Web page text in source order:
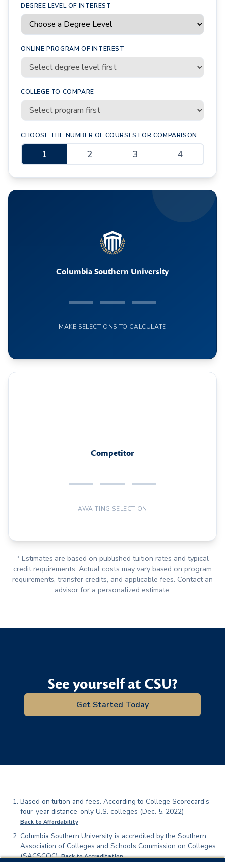
DEGREE LEVEL OF INTEREST
ONLINE PROGRAM OF INTEREST
COLLEGE TO COMPARE
CHOOSE THE NUMBER OF COURSES FOR COMPARISON
1 2 3 4
Columbia Southern University
— — —
MAKE SELECTIONS TO CALCULATE
Competitor
— — —
AWAITING SELECTION
* Estimates are based on published tuition rates and typical
credit requirements. Actual costs may vary based on program
requirements, transfer credits, and applicable fees. Contact an
advisor for a personalized estimate.
See yourself at CSU?
Get Started Today
Footnotes
Based on tuition and fees. According to College Scorecard's
four-year distance-only U.S. colleges (Dec. 5, 2022)
Back to Affordability
Columbia Southern University is accredited by the Southern
Association of Colleges and Schools Commission on Colleges
(SACSCOC).Back to Accreditation